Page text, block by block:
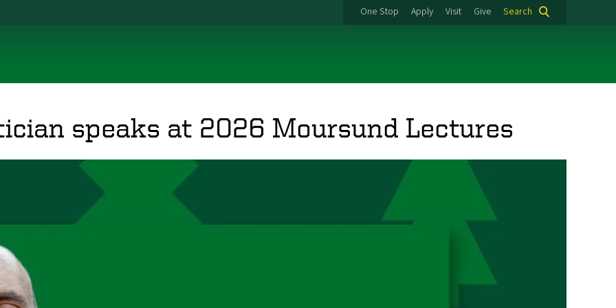
One Stop Apply Visit Give Search
speaks at 2026 Moursund Lectures